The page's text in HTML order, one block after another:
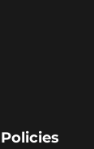
Policies